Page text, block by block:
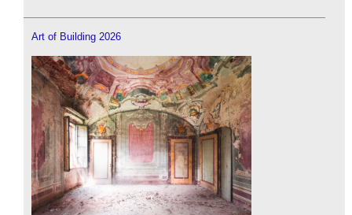
Art of Building 2026